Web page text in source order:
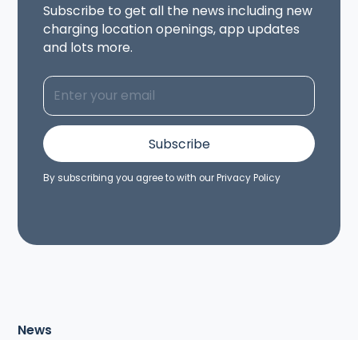
Subscribe to get all the news including new
charging location openings, app updates
and lots more.
By subscribing you agree to with ourPrivacy Policy
News